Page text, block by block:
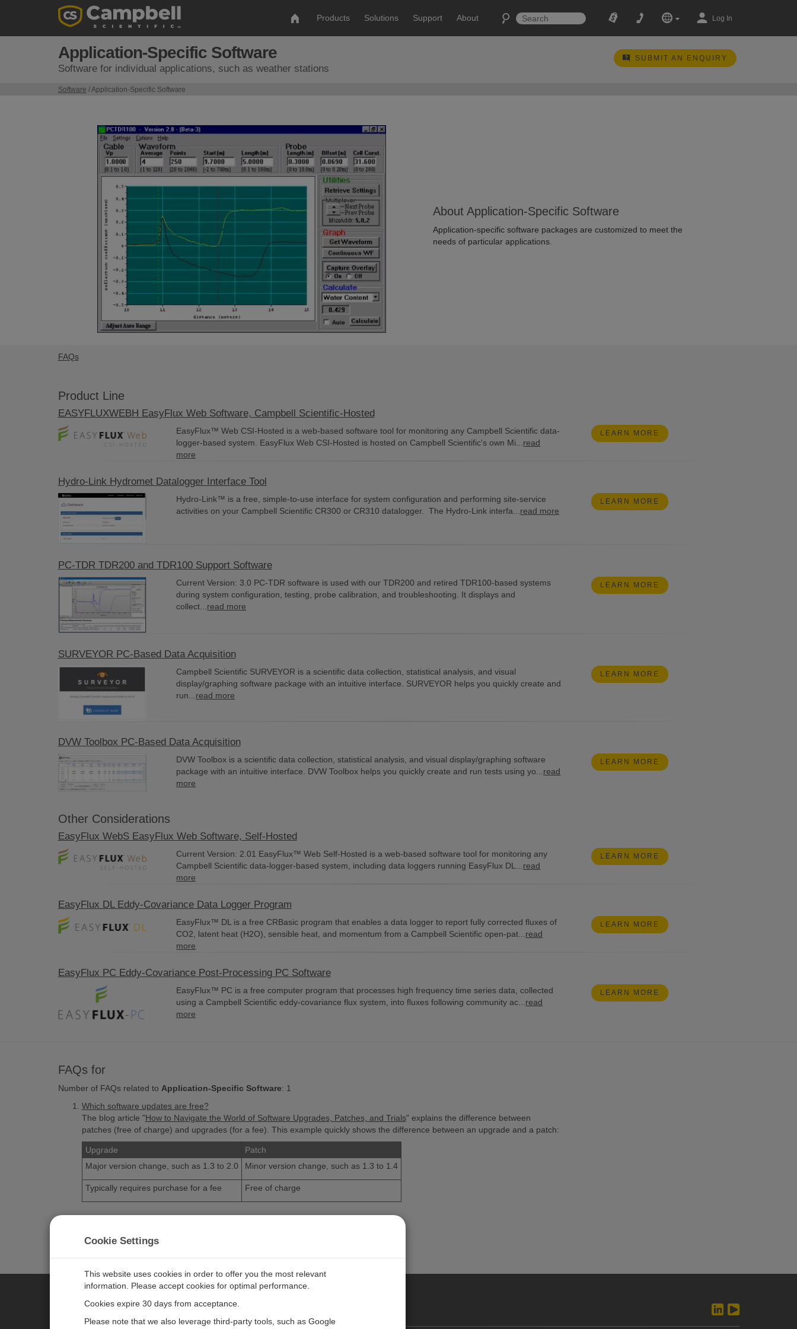
Products Solutions Support About Log In
Application-Specific Software
Software for individual applications, such as weather stations
SUBMIT AN ENQUIRY
Software / Application-Specific Software
About Application-Specific Software
Application-specific software packages are customized to meet the
needs of particular applications.
FAQs
Product Line
EASYFLUXWEBH EasyFlux Web Software, Campbell Scientific-Hosted
EasyFlux™ Web CSI-Hosted is a web-based software tool for monitoring any Campbell Scientific data-
logger-based system. EasyFlux Web CSI-Hosted is hosted on Campbell Scientific's own Mi... read
more
LEARN MORE
Hydro-Link Hydromet Datalogger Interface Tool
Hydro-Link™ is a free, simple-to-use interface for system configuration and performing site-service
activities on your Campbell Scientific CR300 or CR310 datalogger. The Hydro-Link interfa... read more
LEARN MORE
PC-TDR TDR200 and TDR100 Support Software
Current Version: 3.0 PC-TDR software is used with our TDR200 and retired TDR100-based systems
during system configuration, testing, probe calibration, and troubleshooting. It displays and
collect... read more
LEARN MORE
SURVEYOR PC-Based Data Acquisition
Campbell Scientific SURVEYOR is a scientific data collection, statistical analysis, and visual
display/graphing software package with an intuitive interface. SURVEYOR helps you quickly create and
run... read more
LEARN MORE
DVW Toolbox PC-Based Data Acquisition
DVW Toolbox is a scientific data collection, statistical analysis, and visual display/graphing software
package with an intuitive interface. DVW Toolbox helps you quickly create and run tests using yo... read
more
LEARN MORE
Other Considerations
EasyFlux WebS EasyFlux Web Software, Self-Hosted
Current Version: 2.01 EasyFlux™ Web Self-Hosted is a web-based software tool for monitoring any
Campbell Scientific data-logger-based system, including data loggers running EasyFlux DL... read
more
LEARN MORE
EasyFlux DL Eddy-Covariance Data Logger Program
EasyFlux™ DL is a free CRBasic program that enables a data logger to report fully corrected fluxes of
CO2, latent heat (H2O), sensible heat, and momentum from a Campbell Scientific open-pat... read
more
LEARN MORE
EasyFlux PC Eddy-Covariance Post-Processing PC Software
EasyFlux™ PC is a free computer program that processes high frequency time series data, collected
using a Campbell Scientific eddy-covariance flux system, into fluxes following community ac... read
more
LEARN MORE
FAQs for
Number of FAQs related to Application-Specific Software: 1
Which software updates are free?
The blog article "How to Navigate the World of Software Upgrades, Patches, and Trials" explains the difference between
patches (free of charge) and upgrades (for a fee). This example quickly shows the difference between an upgrade and a patch:
Upgrade
Patch
Major version change, such as 1.3 to 2.0
Minor version change, such as 1.3 to 1.4
Typically requires purchase for a fee Free of charge
CAMPBELL SCIENTIFIC EUROPE
Cookie Settings
This website uses cookies in order to offer you the most relevant
information. Please accept cookies for optimal performance.
Cookies expire 30 days from acceptance.
Please note that we also leverage third-party tools, such as Google